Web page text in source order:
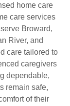
home care
care services
Broward,
River, and
care tailored to
caregivers
dependable,
remain safe,
of their